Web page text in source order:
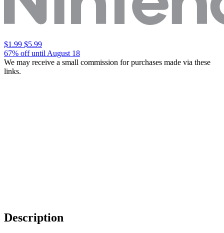
$1.99 $5.99
67% off until August 18
We may receive a small commission for purchases made via these
links.
Description